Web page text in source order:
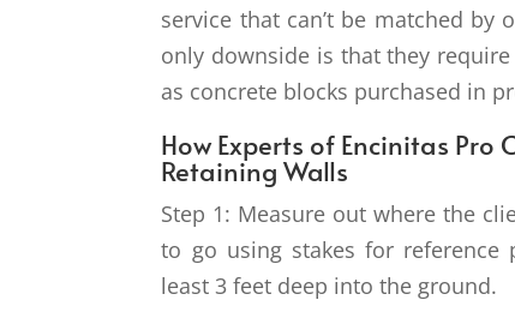
service that can’t be matched
only downside is that they
as concrete blocks purchased in
How Experts of Encinitas Pro
Retaining Walls
Step 1: Measure out where the
to go using stakes for
least 3 feet deep into the ground.